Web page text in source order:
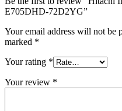
E705DHD-72D2YG”
Your email address will not be
marked *
Your rating *
Your review *